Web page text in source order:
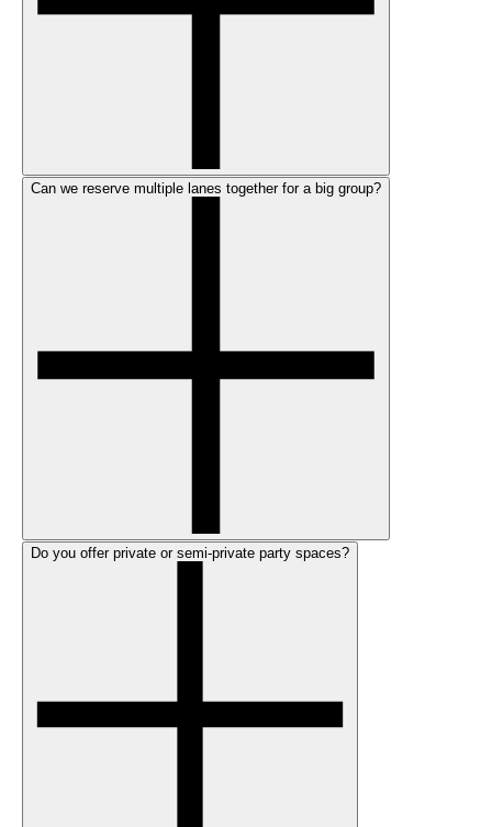
Can we reserve multiple lanes together for a big group?
Do you offer private or semi-private party spaces?